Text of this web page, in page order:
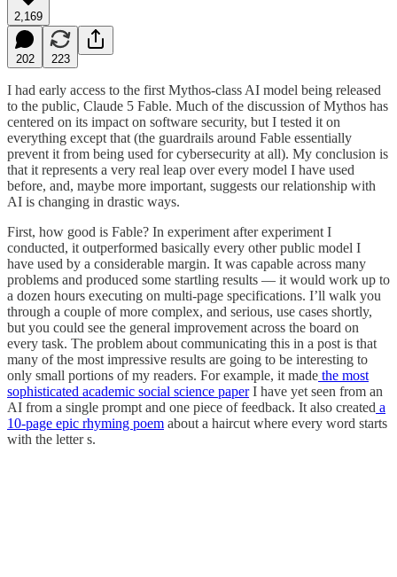
2,169
202 223
I had early access to the first Mythos-class AI model being released
to the public, Claude 5 Fable. Much of the discussion of Mythos has
centered on its impact on software security, but I tested it on
everything except that (the guardrails around Fable essentially
prevent it from being used for cybersecurity at all). My conclusion is
that it represents a very real leap over every model I have used
before, and, maybe more important, suggests our relationship with
AI is changing in drastic ways.
First, how good is Fable? In experiment after experiment I
conducted, it outperformed basically every other public model I
have used by a considerable margin. It was capable across many
problems and produced some startling results — it would work up to
a dozen hours executing on multi-page specifications. I’ll walk you
through a couple of more complex, and serious, use cases shortly,
but you could see the general improvement across the board on
every task. The problem about communicating this in a post is that
many of the most impressive results are going to be interesting to
only small portions of my readers. For example, it made the most
sophisticated academic social science paperI have yet seen from an
AI from a single prompt and one piece of feedback. It also created a
10-page epic rhyming poem about a haircut where every word starts
with the letter s.